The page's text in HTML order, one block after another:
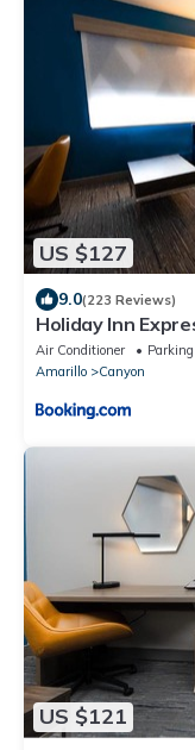
US $127
9.0(223 Reviews)
Holiday Inn
Air Conditioner Parking
Amarillo
Canyon
US $121